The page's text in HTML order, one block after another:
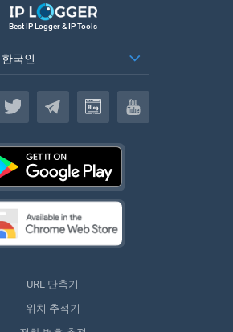
Best IP Logger & IP Tools
한국인
한국인
URL 단축기
위치 추적기